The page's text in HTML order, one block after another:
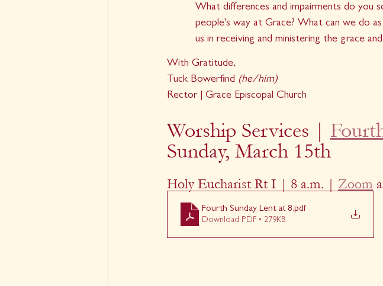
What differences and impairments do you
people's way at Grace? What can we do
us in receiving and ministering the grace
With Gratitude,
Tuck Bowerfind (he/him)
Rector | Grace Episcopal Church
Worship Services |
Sunday, March 15th
Holy Eucharist Rt I | 8 a.m. | Zoom
Fourth Sunday Lent at 8.pdf
Download PDF • 279KB